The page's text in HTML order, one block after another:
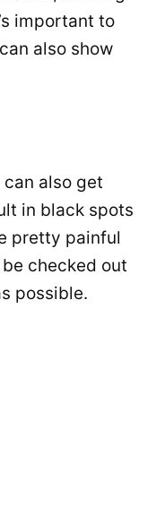
important to
also show
also get
in black spots
pretty painful
checked out
possible.